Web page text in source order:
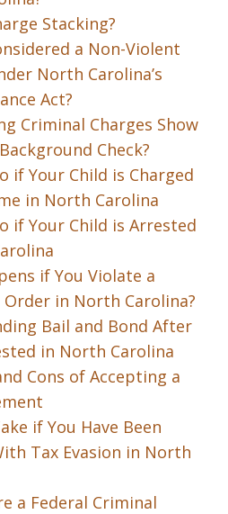
Stacking?
a Non-Violent
North Carolina’s
Act?
Criminal Charges Show
Check?
if Your Child is Charged
in North Carolina
if Your Child is Arrested
if You Violate a
in North Carolina?
Bail and Bond After
in North Carolina
Cons of Accepting a
if You Have Been
Tax Evasion in North
a Federal Criminal